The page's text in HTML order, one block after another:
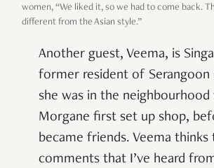
women, “We liked it, so we had to come back.
different from the Asian style.”
Another guest, Veema, is
former resident of Serangoon
she was in the neighbourhood
Morgane first set up shop,
became friends. Veema thinks
comments that I’ve heard